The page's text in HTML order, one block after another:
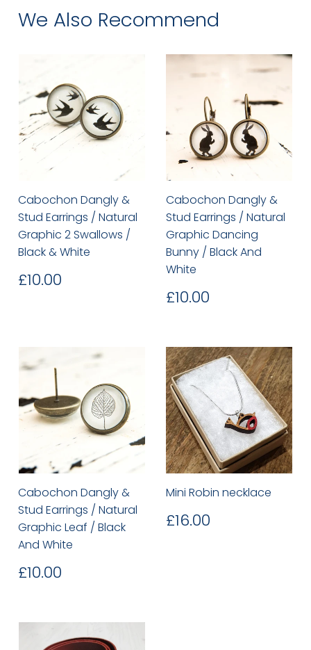
We Also Recommend
Cabochon Dangly &
Stud Earrings / Natural
Graphic 2 Swallows /
Black & White
Regular
price
£10.00
Cabochon Dangly &
Stud Earrings / Natural
Graphic Dancing
Bunny / Black And
White
Regular
price
£10.00
Cabochon Dangly &
Stud Earrings / Natural
Graphic Leaf / Black
And White
Regular
price
£10.00
Mini Robin necklace
Regular
price
£16.00